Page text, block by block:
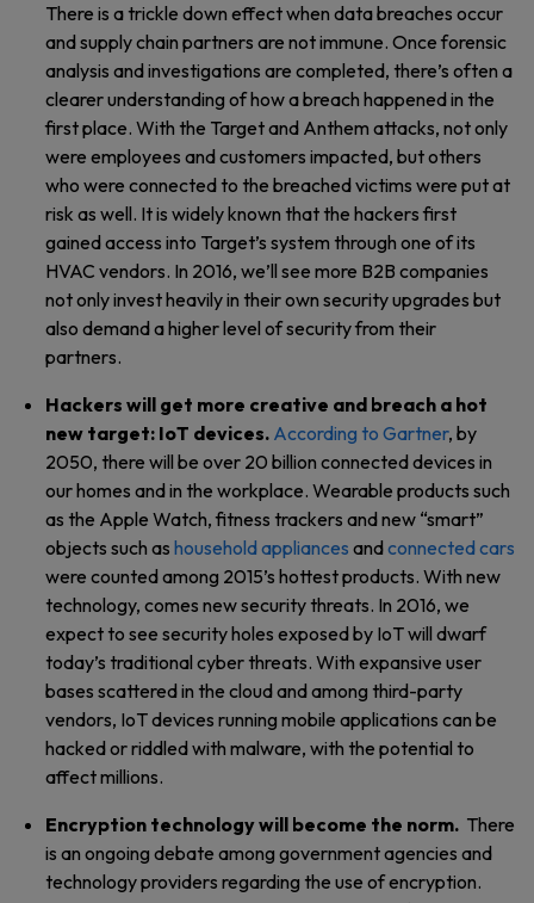
There is a trickle down effect when data breaches occur
and supply chain partners are not immune. Once forensic
analysis and investigations are completed, there’s often a
clearer understanding of how a breach happened in the
first place. With the Target and Anthem attacks, not only
were employees and customers impacted, but others
who were connected to the breached victims were put at
risk as well. It is widely known that the hackers first
gained access into Target’s system through one of its
HVAC vendors. In 2016, we’ll see more B2B companies
not only invest heavily in their own security upgrades but
also demand a higher level of security from their
partners.
Hackers will get more creative and breach a hot
new target: IoT devices. According to Gartner, by
2050, there will be over 20 billion connected devices in
our homes and in the workplace. Wearable products such
as the Apple Watch, fitness trackers and new “smart”
objects such as household appliances andconnected cars
were counted among 2015’s hottest products. With new
technology, comes new security threats. In 2016, we
expect to see security holes exposed by IoT will dwarf
today’s traditional cyber threats. With expansive user
bases scattered in the cloud and among third-party
vendors, IoT devices running mobile applications can be
hacked or riddled with malware, with the potential to
affect millions.
Encryption technology will become the norm. There
is an ongoing debate among government agencies and
technology providers regarding the use of encryption.